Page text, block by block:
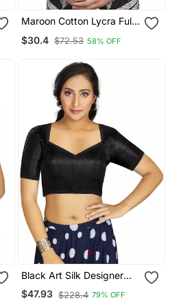
Maroon Cotton Lycra Fully
Readymade Blouse With
$30.4 $72.53 58% OFF
Black Art Silk Designer
Traditional Readymade
Blouse
$47.93 $228.4 79% OFF